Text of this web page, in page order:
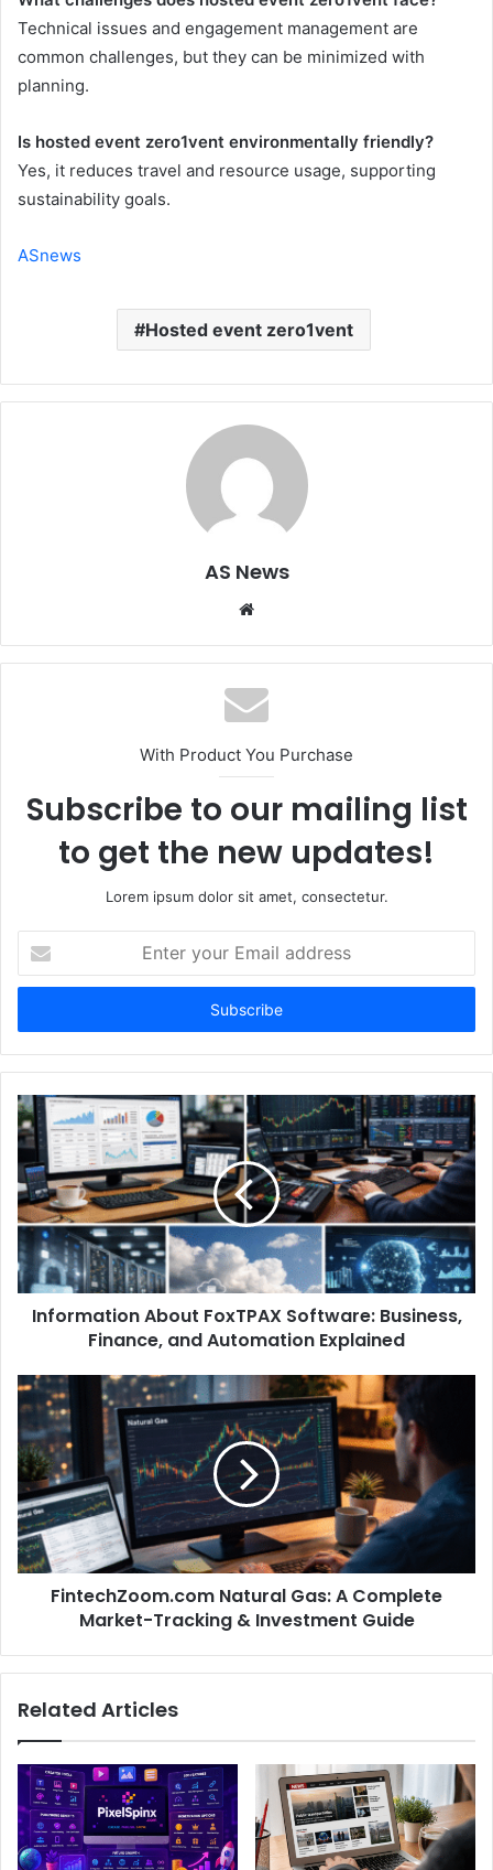
Technical issues and engagement management are
common challenges, but they can be minimized with
planning.
Is hosted event zero1vent environmentally friendly?
Yes, it reduces travel and resource usage, supporting
sustainability goals.
ASnews
Hosted event zero1vent
AS News
Website
With Product You Purchase
Subscribe to our mailing list
to get the new updates!
Lorem ipsum dolor sit amet, consectetur.
your
Email
Information About FoxTPAX Software: Business,
Finance, and Automation Explained
FintechZoom.com Natural Gas: A Complete
Market-Tracking & Investment Guide
Related Articles